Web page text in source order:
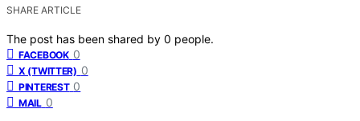
SHARE ARTICLE
The post has been shared by 0 people.
FACEBOOK 0
X (TWITTER) 0
PINTEREST 0
MAIL 0